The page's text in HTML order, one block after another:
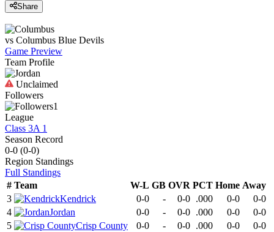
Share
vs Columbus Blue Devils
Game Preview
Team Profile
Unclaimed
Followers
1
League
Class 3A 1
Season Record
0-0 (0-0)
Region Standings
Full Standings
# Team W-L GB OVR PCT Home Away
3
Kendrick 0-0 - 0-0 .000 0-0
0-0
4
Jordan 0-0 - 0-0 .000 0-0
0-0
5
Crisp County 0-0 - 0-0 .000 0-0 0-0